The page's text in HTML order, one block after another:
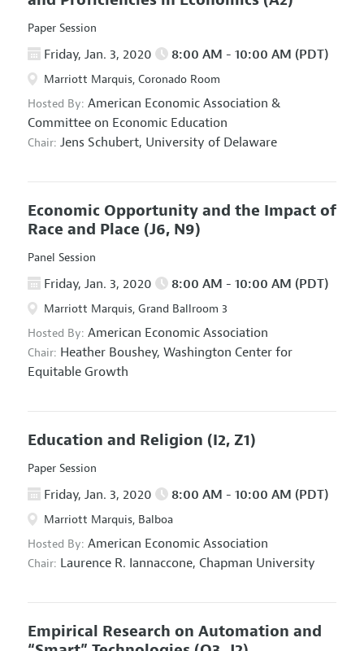
Paper Session
Friday, Jan. 3, 2020 8:00 AM - 10:00 AM (PDT)
Marriott Marquis, Coronado Room
Hosted By: American Economic Association &
Committee on Economic Education
Chair: Jens Schubert, University of Delaware
Economic Opportunity and the Impact of
Race and Place (J6, N9)
Panel Session
Friday, Jan. 3, 2020 8:00 AM - 10:00 AM (PDT)
Marriott Marquis, Grand Ballroom 3
Hosted By: American Economic Association
Chair: Heather Boushey, Washington Center for
Equitable Growth
Education and Religion (I2, Z1)
Paper Session
Friday, Jan. 3, 2020 8:00 AM - 10:00 AM (PDT)
Marriott Marquis, Balboa
Hosted By: American Economic Association
Chair: Laurence R. Iannaccone, Chapman University
Empirical Research on Automation and